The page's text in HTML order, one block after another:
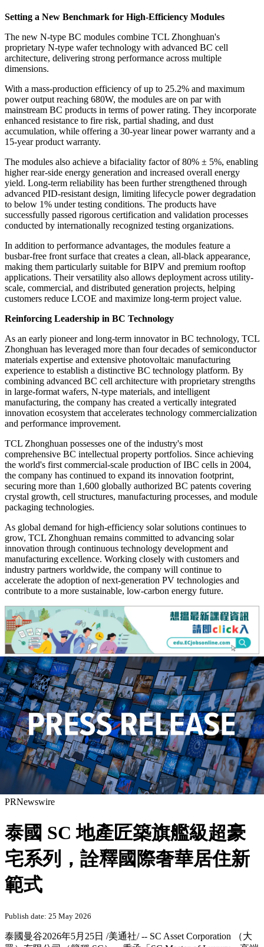
Setting a New Benchmark for High-Efficiency Modules
The new N-type BC modules combine TCL Zhonghuan's
proprietary N-type wafer technology with advanced BC cell
architecture, delivering strong performance across multiple
dimensions.
With a mass-production efficiency of up to 25.2% and maximum
power output reaching 680W, the modules are on par with
mainstream BC products in terms of power rating. They incorporate
enhanced resistance to fire risk, partial shading, and dust
accumulation, while offering a 30-year linear power warranty and a
15-year product warranty.
The modules also achieve a bifaciality factor of 80% ± 5%, enabling
higher rear-side energy generation and increased overall energy
yield. Long-term reliability has been further strengthened through
advanced PID-resistant design, limiting lifecycle power degradation
to below 1% under testing conditions. The products have
successfully passed rigorous certification and validation processes
conducted by internationally recognized testing organizations.
In addition to performance advantages, the modules feature a
busbar-free front surface that creates a clean, all-black appearance,
making them particularly suitable for BIPV and premium rooftop
applications. Their versatility also allows deployment across utility-
scale, commercial, and distributed generation projects, helping
customers reduce LCOE and maximize long-term project value.
Reinforcing Leadership in BC Technology
As an early pioneer and long-term innovator in BC technology, TCL
Zhonghuan has leveraged more than four decades of semiconductor
materials expertise and extensive photovoltaic manufacturing
experience to establish a distinctive BC technology platform. By
combining advanced BC cell architecture with proprietary strengths
in large-format wafers, N-type materials, and intelligent
manufacturing, the company has created a vertically integrated
innovation ecosystem that accelerates technology commercialization
and performance improvement.
TCL Zhonghuan possesses one of the industry's most
comprehensive BC intellectual property portfolios. Since achieving
the world's first commercial-scale production of IBC cells in 2004,
the company has continued to expand its innovation footprint,
securing more than 1,600 globally authorized BC patents covering
crystal growth, cell structures, manufacturing processes, and module
packaging technologies.
As global demand for high-efficiency solar solutions continues to
grow, TCL Zhonghuan remains committed to advancing solar
innovation through continuous technology development and
manufacturing excellence. Working closely with customers and
industry partners worldwide, the company will continue to
accelerate the adoption of next-generation PV technologies and
contribute to a more sustainable, low-carbon energy future.
PRNewswire
泰國 SC 地產匠築旗艦級超豪
宅系列，詮釋國際奢華居住新
範式
Publish date: 25 May 2026
泰國曼谷2026年5月25日 /美通社/ -- SC Asset Corporation （大